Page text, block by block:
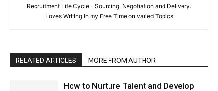
Recruitment Life Cycle - Sourcing, Negotiation and Delivery.
Loves Writing in my Free Time on varied Topics
RELATED ARTICLES MORE FROM AUTHOR
How to Nurture Talent and Develop